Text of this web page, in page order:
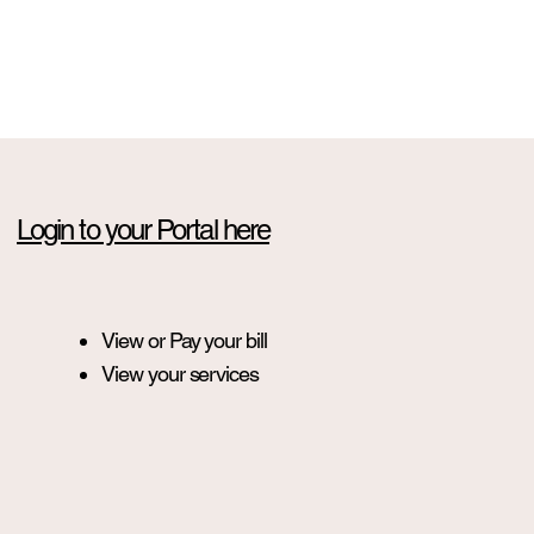
Login to your Portal here
View or Pay your bill
View your services